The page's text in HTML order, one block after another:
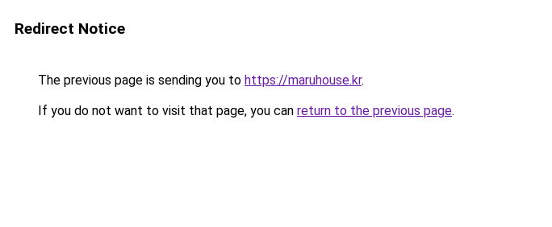
Redirect Notice
The previous page is sending you to https://maruhouse.kr.
If you do not want to visit that page, you can return to the previous page.